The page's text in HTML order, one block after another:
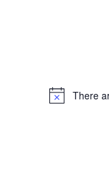
NoticeThere